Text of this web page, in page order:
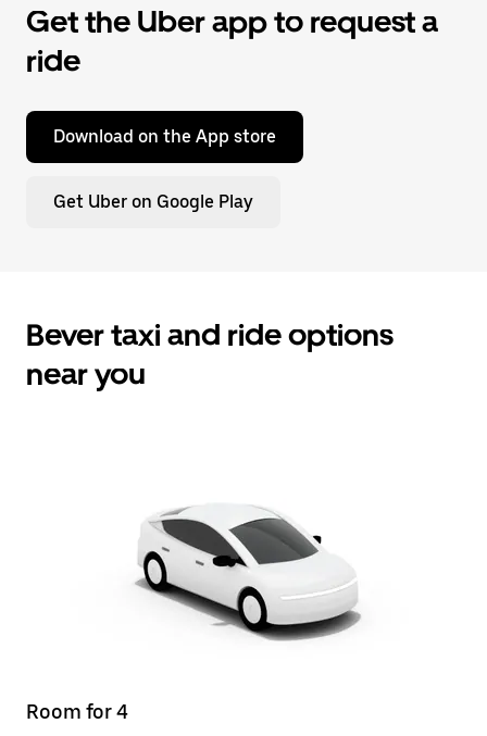
Get the Uber app to request a
ride
Download on the App store
Get Uber on Google Play
Bever taxi and ride options
near you
Room for 4